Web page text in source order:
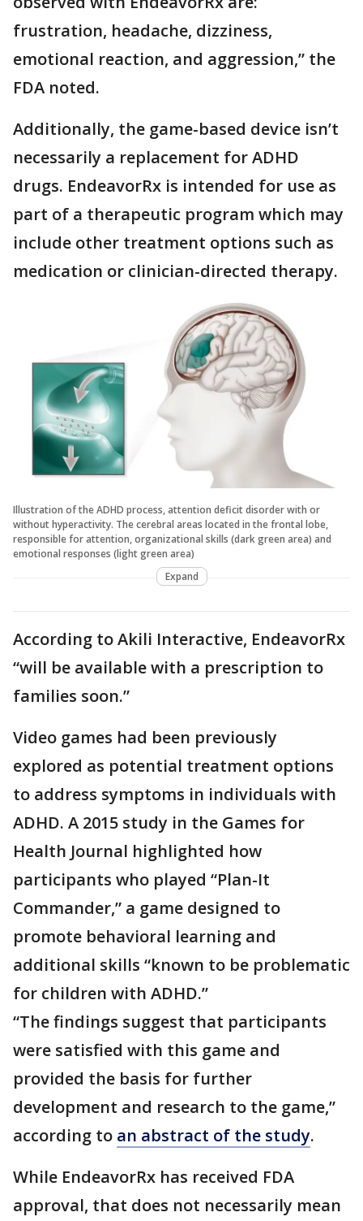
frustration, headache, dizziness,
emotional reaction, and aggression,” the
FDA noted.
Additionally, the game-based device isn’t
necessarily a replacement for ADHD
drugs. EndeavorRx is intended for use as
part of a therapeutic program which may
include other treatment options such as
medication or clinician-directed therapy.
Illustration of the ADHD process, attention deficit disorder with or
without hyperactivity. The cerebral areas located in the frontal lobe,
responsible for attention, organizational skills (dark green area) and
emotional responses (light green area)
Expand
According to Akili Interactive, EndeavorRx
“will be available with a prescription to
families soon.”
Video games had been previously
explored as potential treatment options
to address symptoms in individuals with
ADHD. A 2015 study in the Games for
Health Journal highlighted how
participants who played “Plan-It
Commander,” a game designed to
promote behavioral learning and
additional skills “known to be problematic
for children with ADHD.”
“The findings suggest that participants
were satisfied with this game and
provided the basis for further
development and research to the game,”
according to an abstract of the study.
While EndeavorRx has received FDA
approval, that does not necessarily mean